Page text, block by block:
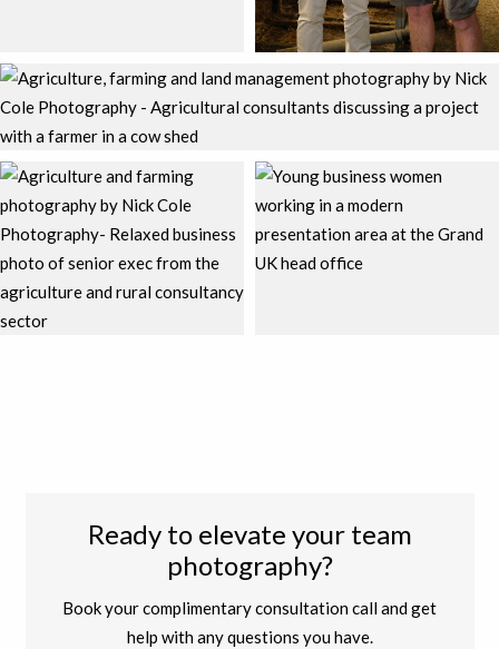
Ready to elevate your team
photography?
Book your complimentary consultation call and get
help with any questions you have.